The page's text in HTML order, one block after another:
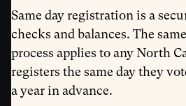
Same day registration is a
checks and balances. The
process applies to any North
registers the same day they
a year in advance.